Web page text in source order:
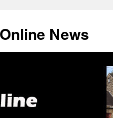
News